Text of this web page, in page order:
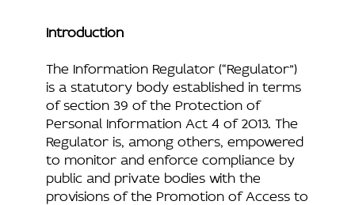
Introduction
The Information Regulator (“Regulator”)
is a statutory body established in terms
of section 39 of the Protection of
Personal Information Act 4 of 2013. The
Regulator is, among others, empowered
to monitor and enforce compliance by
public and private bodies with the
provisions of the Promotion of Access to